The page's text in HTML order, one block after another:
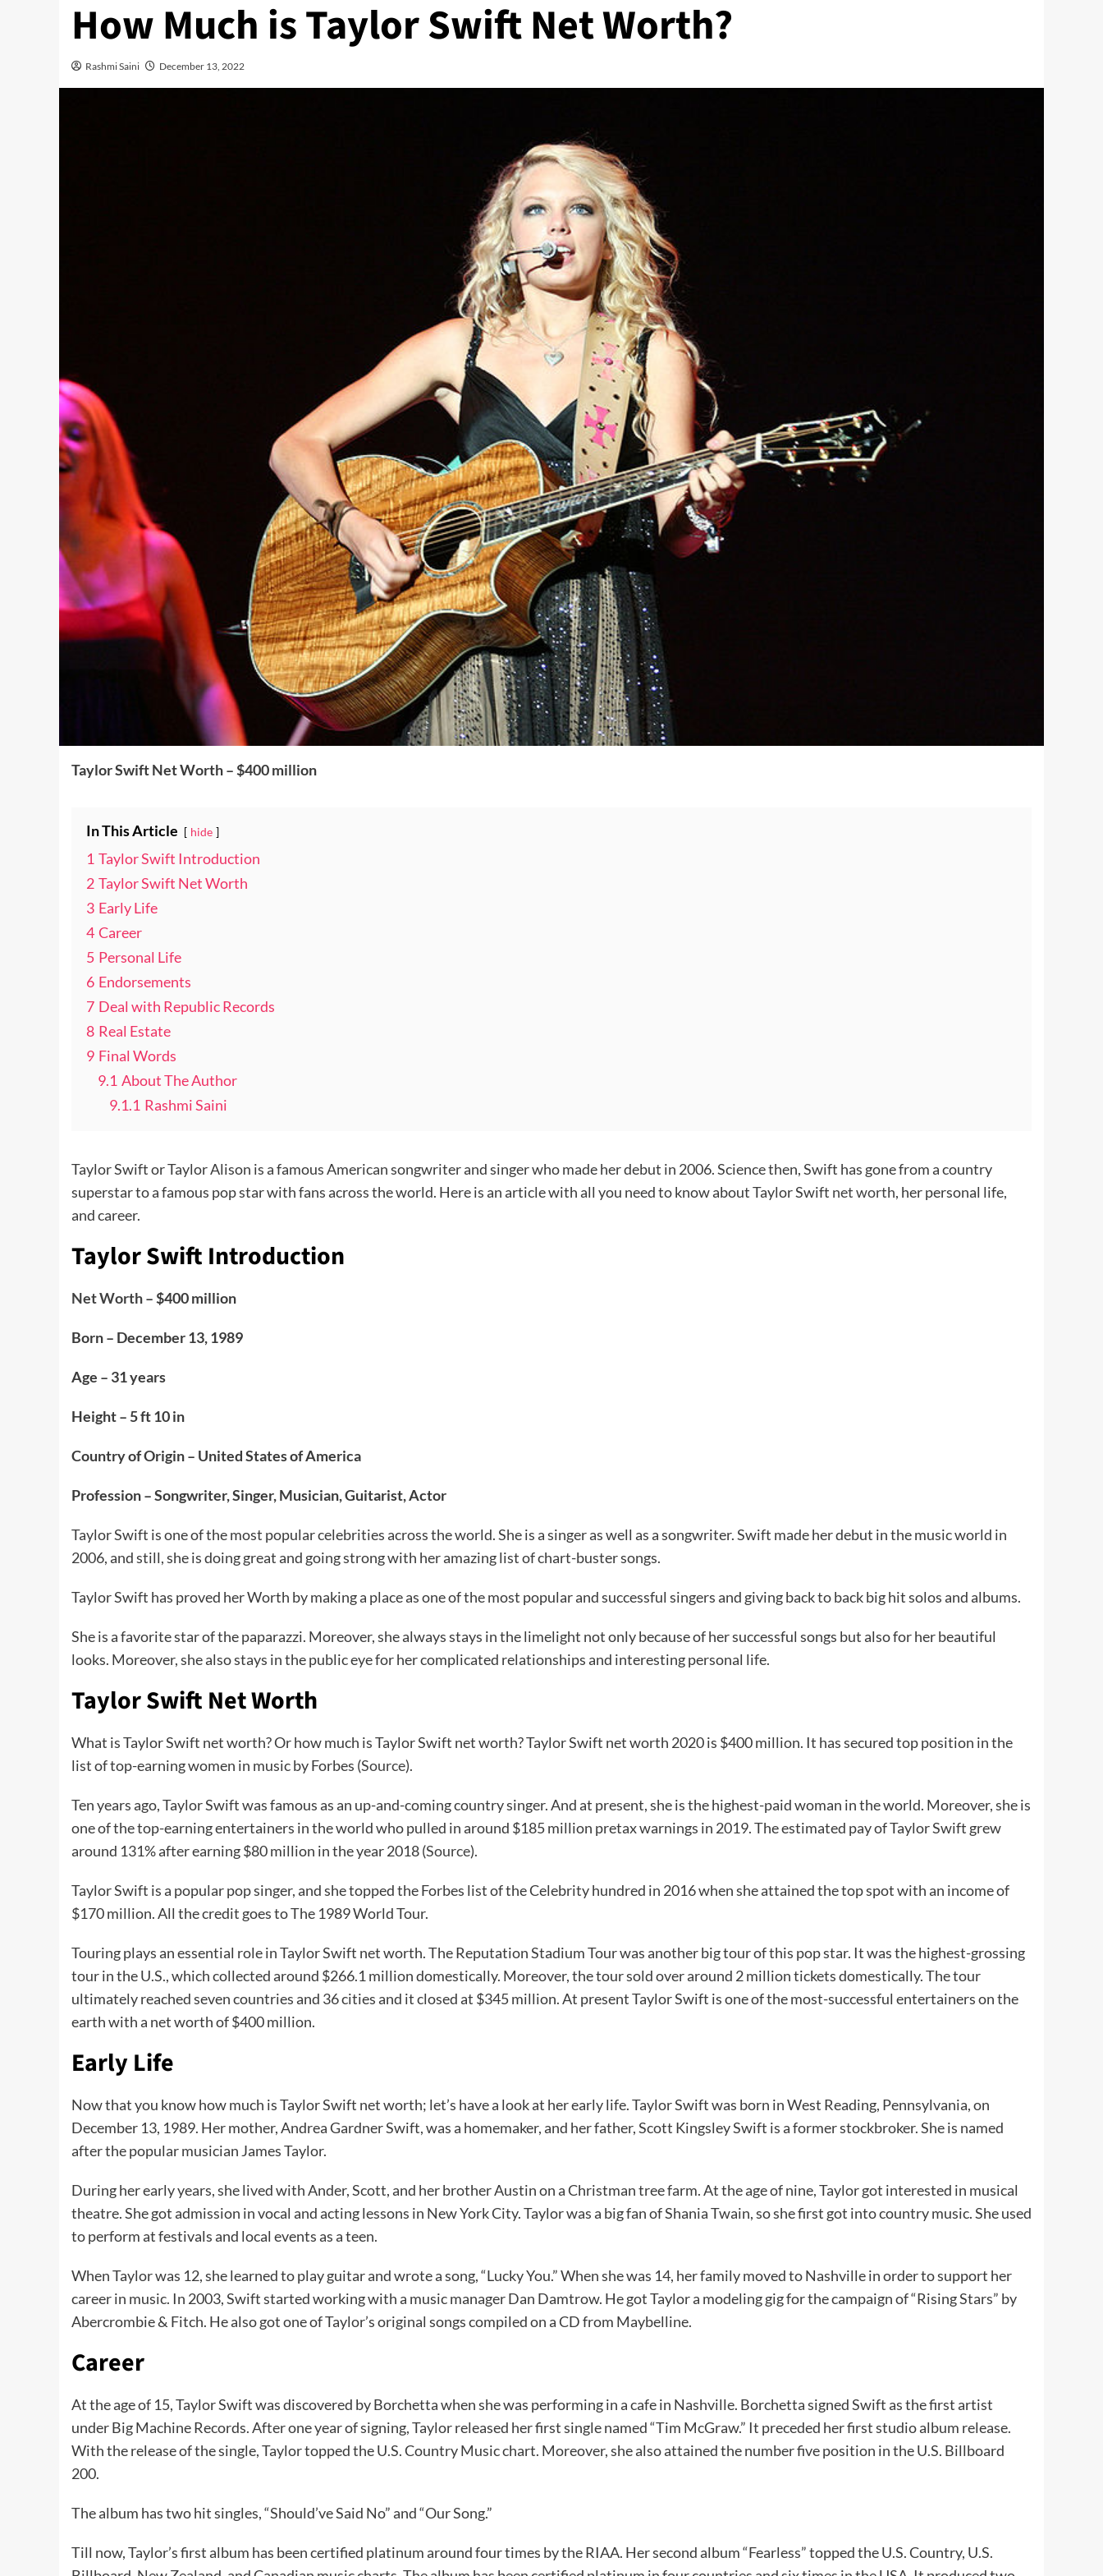
How Much is Taylor Swift Net Worth?
Rashmi Saini December 13, 2022
Taylor Swift Net Worth – $400 million
In This Article hide
1 Taylor Swift Introduction
2 Taylor Swift Net Worth
3 Early Life
4 Career
5 Personal Life
6 Endorsements
7 Deal with Republic Records
8 Real Estate
9 Final Words
9.1 About The Author
9.1.1 Rashmi Saini
Taylor Swift or Taylor Alison is a famous American songwriter and singer who made her debut in 2006. Science then, Swift has gone from a country
superstar to a famous pop star with fans across the world. Here is an article with all you need to know about Taylor Swift net worth, her personal life,
and career.
Taylor Swift Introduction
Net Worth– $400 million
Born – December 13, 1989
Age – 31 years
Height – 5 ft 10 in
Country of Origin – United States of America
Profession – Songwriter, Singer, Musician, Guitarist, Actor
Taylor Swift is one of the most popular celebrities across the world. She is a singer as well as a songwriter. Swift made her debut in the music world in
2006, and still, she is doing great and going strong with her amazing list of chart-buster songs.
Taylor Swift has proved her Worth by making a place as one of the most popular and successful singers and giving back to back big hit solos and albums.
She is a favorite star of the paparazzi. Moreover, she always stays in the limelight not only because of her successful songs but also for her beautiful
looks. Moreover, she also stays in the public eye for her complicated relationships and interesting personal life.
Taylor Swift Net Worth
What is Taylor Swift net worth? Or how much is Taylor Swift net worth? Taylor Swift net worth 2020 is $400 million. It has secured top position in the
list of top-earning women in music by Forbes (Source).
Ten years ago, Taylor Swift was famous as an up-and-coming country singer. And at present, she is the highest-paid woman in the world. Moreover, she is
one of the top-earning entertainers in the world who pulled in around $185 million pretax warnings in 2019. The estimated pay of Taylor Swift grew
around 131% after earning $80 million in the year 2018 (Source).
Taylor Swift is a popular pop singer, and she topped the Forbes list of the Celebrity hundred in 2016 when she attained the top spot with an income of
$170 million. All the credit goes to The 1989 World Tour.
Touring plays an essential role in Taylor Swift net worth. The Reputation Stadium Tour was another big tour of this pop star. It was the highest-grossing
tour in the U.S., which collected around $266.1 million domestically. Moreover, the tour sold over around 2 million tickets domestically. The tour
ultimately reached seven countries and 36 cities and it closed at $345 million. At present Taylor Swift is one of the most-successful entertainers on the
earth with a net worth of $400 million.
Early Life
Now that you know how much is Taylor Swift net worth; let’s have a look at her early life. Taylor Swift was born in West Reading, Pennsylvania, on
December 13, 1989. Her mother, Andrea Gardner Swift, was a homemaker, and her father, Scott Kingsley Swift is a former stockbroker. She is named
after the popular musician James Taylor.
During her early years, she lived with Ander, Scott, and her brother Austin on a Christman tree farm. At the age of nine, Taylor got interested in musical
theatre. She got admission in vocal and acting lessons in New York City. Taylor was a big fan of Shania Twain, so she first got into country music. She used
to perform at festivals and local events as a teen.
When Taylor was 12, she learned to play guitar and wrote a song, “Lucky You.” When she was 14, her family moved to Nashville in order to support her
career in music. In 2003, Swift started working with a music manager Dan Damtrow. He got Taylor a modeling gig for the campaign of “Rising Stars” by
Abercrombie & Fitch. He also got one of Taylor’s original songs compiled on a CD from Maybelline.
Career
At the age of 15, Taylor Swift was discovered by Borchetta when she was performing in a cafe in Nashville. Borchetta signed Swift as the first artist
under Big Machine Records. After one year of signing, Taylor released her first single named “Tim McGraw.” It preceded her first studio album release.
With the release of the single, Taylor topped the U.S. Country Music chart. Moreover, she also attained the number five position in the U.S. Billboard
200.
The album has two hit singles, “Should’ve Said No” and “Our Song.”
Till now, Taylor’s first album has been certified platinum around four times by the RIAA. Her second album “Fearless” topped the U.S. Country, U.S.